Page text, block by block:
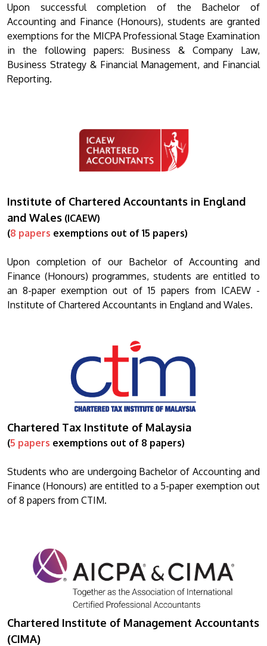
Upon successful completion of the Bachelor of
Accounting and Finance (Honours), students are granted
exemptions for the MICPA Professional Stage Examination
in the following papers: Business & Company Law,
Business Strategy & Financial Management, and Financial
Reporting.
Institute of Chartered Accountants in England
and Wales (ICAEW)
(8 papers exemptions out of 15 papers)
Upon completion of our Bachelor of Accounting and
Finance (Honours) programmes, students are entitled to
an 8-paper exemption out of 15 papers from ICAEW -
Institute of Chartered Accountants in England and Wales.
Chartered Tax Institute of Malaysia
(5 papers exemptions out of 8 papers)
Students who are undergoing Bachelor of Accounting and
Finance (Honours) are entitled to a 5-paper exemption out
of 8 papers from CTIM.
Chartered Institute of Management Accountants
(CIMA)